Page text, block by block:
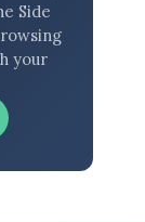
Side
your